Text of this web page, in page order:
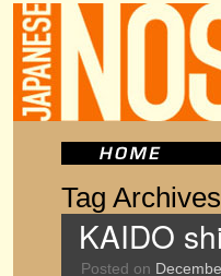
Tag
KAIDO
Posted on